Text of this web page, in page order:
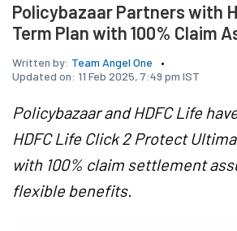
Policybazaar Partners with
Term Plan with 100% Claim
Written by: Team Angel One
Updated on: 11 Feb 2025, 7:49 pm IST
Policybazaar and HDFC Life
HDFC Life Click 2 Protect
with 100% claim settlement
flexible benefits.